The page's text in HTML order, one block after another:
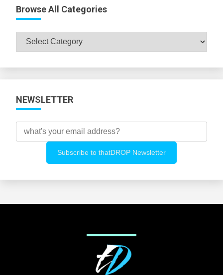
Browse All Categories
Browse
NEWSLETTER